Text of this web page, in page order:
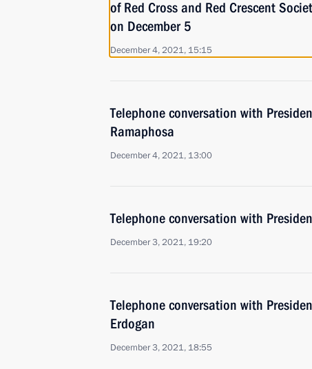
of Red Cross and Red Crescent
on December 5
December 4, 2021, 15:15
Telephone conversation with
Ramaphosa
December 4, 2021, 13:00
Telephone conversation with
December 3, 2021, 19:20
Telephone conversation with
Erdogan
December 3, 2021, 18:55